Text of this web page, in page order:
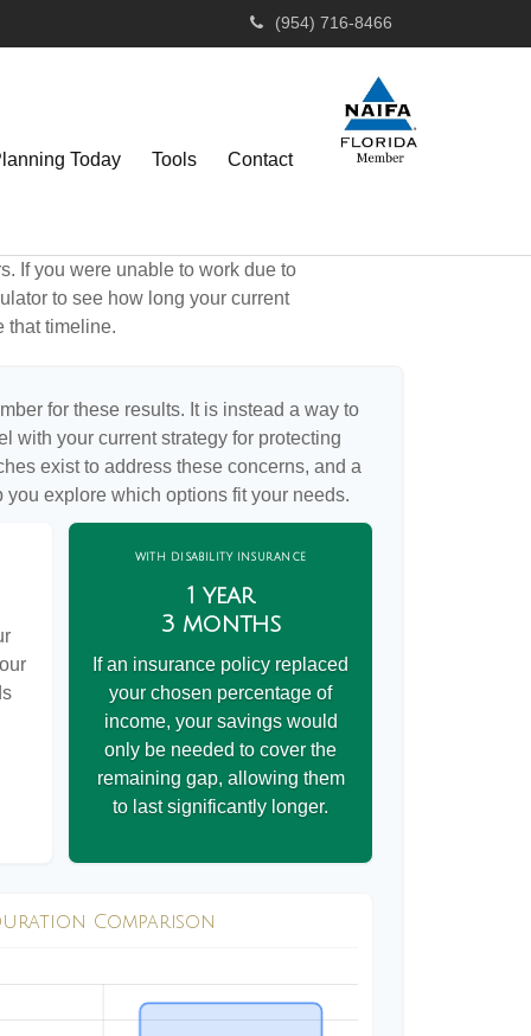
(954) 716-8466
Today Tools Contact
If you were unable to work due to
to see how long your current
that timeline.
for these results. It is instead a way to
with your current strategy for protecting
exist to address these concerns, and a
explore which options fit your needs.
WITH DISABILITY INSURANCE
1 year
3 months
If an insurance policy replaced
your chosen percentage of
income, your savings would
only be needed to cover the
remaining gap, allowing them
to last significantly longer.
Comparison